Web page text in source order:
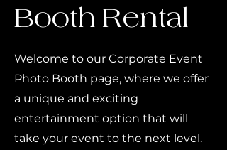
Booth Rental
Welcome to our Corporate Event
Photo Booth page, where we offer
a unique and exciting
entertainment option that will
take your event to the next level.